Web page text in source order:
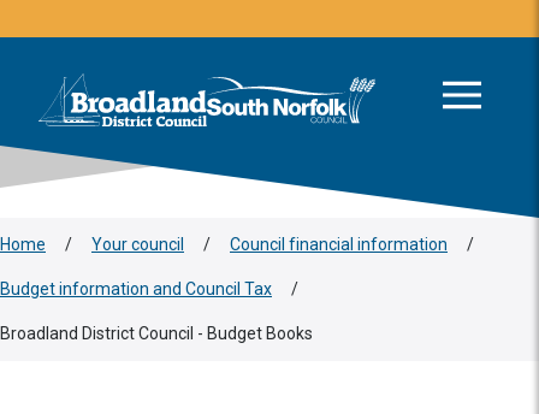
Logo: Visit the Broadland and South Norfolk home page
Home / Your council / Council financial information /
Budget information and Council Tax /
Broadland District Council - Budget Books